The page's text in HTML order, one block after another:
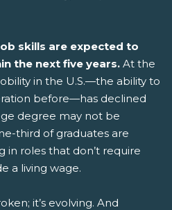
skills are expected to
the next five years. At the
in the U.S.—the ability to
before—has declined
degree may not be
third of graduates are
roles that don’t require
a living wage.
it’s evolving. And